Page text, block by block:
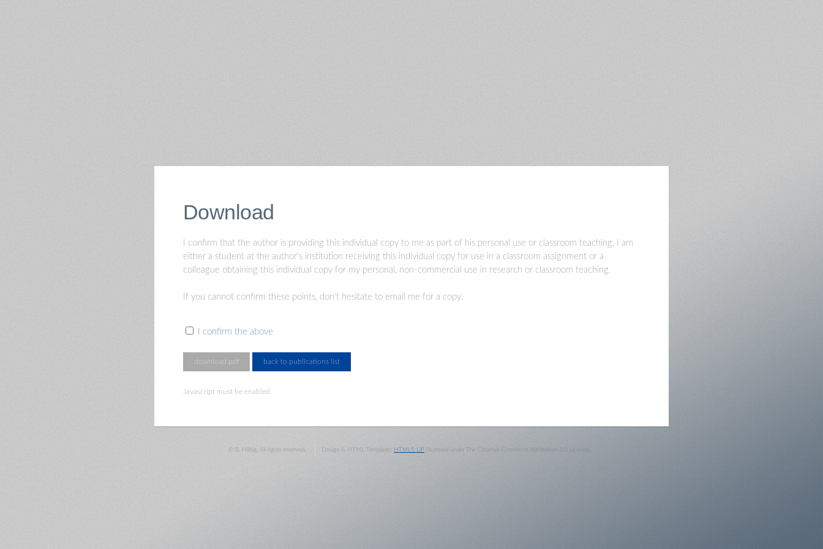
Download
I confirm that the author is providing this individual copy to me as part of his personal use or classroom teaching. I am
either a student at the author's institution receiving this individual copy for use in a classroom assignment or a
colleague obtaining this individual copy for my personal, non-commercial use in research or classroom teaching.
If you cannot confirm these points, don't hesitate to email me for a copy.
I confirm the above
Javascript must be enabled
© B. Hilbig. All rights reserved. Design & HTML Template:: HTML5 UP (licensed under The Creative Commons Attribution 3.0 License).